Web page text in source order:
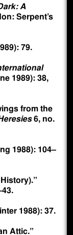
A
Serpent’s
79.
1989): 38,
from the
6, no.
1988): 104–
1988): 37.
Attic.”